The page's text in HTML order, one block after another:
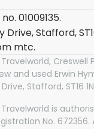
01009135.
Stafford,
mtc.
Creswell
and used Erwin
Stafford, ST16
Travelworld is
No.